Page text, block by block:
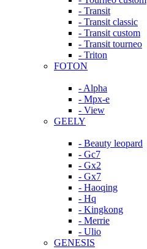
- Transit
- Transit classic
- Transit custom
- Transit tourneo
- Triton
FOTON
- Alpha
- Mpx-e
- View
GEELY
- Beauty leopard
- Gc7
- Gx2
- Gx7
- Haoqing
- Hq
- Kingkong
- Merrie
- Ulio
GENESIS